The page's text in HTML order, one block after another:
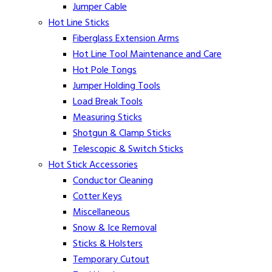
Jumper Cable
Hot Line Sticks
Fiberglass Extension Arms
Hot Line Tool Maintenance and Care
Hot Pole Tongs
Jumper Holding Tools
Load Break Tools
Measuring Sticks
Shotgun & Clamp Sticks
Telescopic & Switch Sticks
Hot Stick Accessories
Conductor Cleaning
Cotter Keys
Miscellaneous
Snow & Ice Removal
Sticks & Holsters
Temporary Cutout